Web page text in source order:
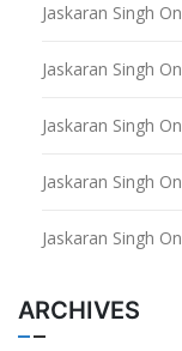
Jaskaran Singh On
Jaskaran Singh On
Jaskaran Singh On
Jaskaran Singh On
Jaskaran Singh On
ARCHIVES